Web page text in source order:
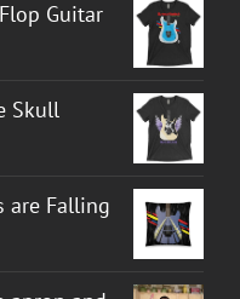
Guitar
Skull
are Falling